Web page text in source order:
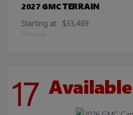
2027 GMCTERRAIN
Starting at $33,469
Disclosure
17 Available